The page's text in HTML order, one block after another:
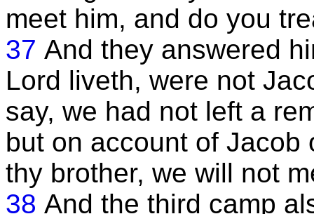
meet him, and do you
37 And they answered
Lord liveth, were not
say, we had not left a
but on account of Jacob
thy brother, we will not
38 And the third camp